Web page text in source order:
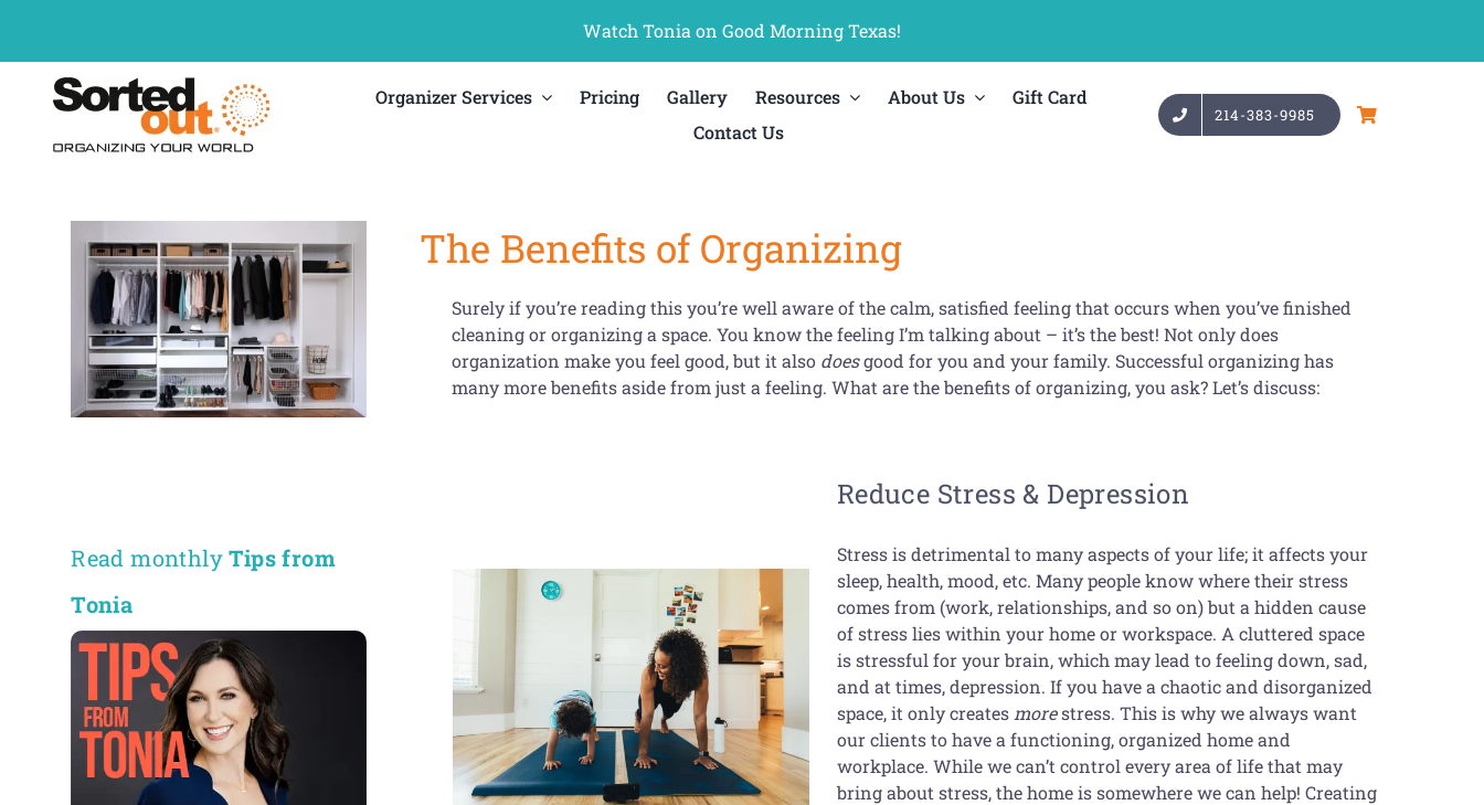
content
Watch Tonia on Good Morning Texas!
Organizer Services Pricing Gallery Resources About Us
Gift Card
Contact Us
214-383-9985
Read monthlyTips from
Tonia
The Benefits of Organizing
Surely if you’re reading this you’re well aware of the calm, satisfied feeling that occurs when you’ve finished
cleaning or organizing a space. You know the feeling I’m talking about – it’s the best! Not only does
organization make you feel good, but it also doesgood for you and your family. Successful organizing has
many more benefits aside from just a feeling. What are the benefits of organizing, you ask? Let’s discuss:
Reduce Stress & Depression
Stress is detrimental to many aspects of your life; it affects your
sleep, health, mood, etc. Many people know where their stress
comes from (work, relationships, and so on) but a hidden cause
of stress lies within your home or workspace. A cluttered space
is stressful for your brain, which may lead to feeling down, sad,
and at times, depression. If you have a chaotic and disorganized
space, it only creates morestress. This is why we always want
our clients to have a functioning, organized home and
workplace. While we can’t control every area of life that may
bring about stress, the home is somewhere we can help! Creating